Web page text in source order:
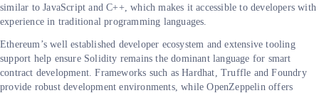
similar to JavaScript and C++, which makes it accessible to developers with
experience in traditional programming languages.
Ethereum’s well established developer ecosystem and extensive tooling
support help ensure Solidity remains the dominant language for smart
contract development. Frameworks such as Hardhat, Truffle and Foundry
provide robust development environments, while OpenZeppelin offers